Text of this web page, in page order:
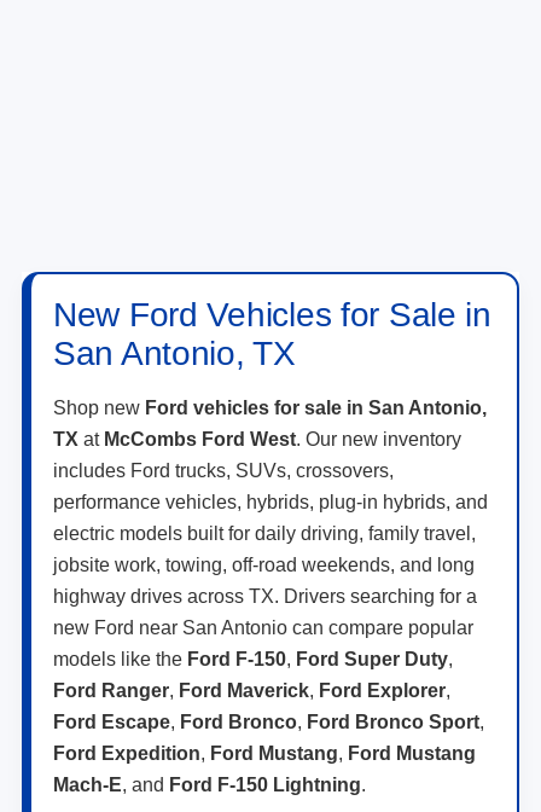
New Ford Vehicles for Sale in
San Antonio, TX
Shop new Ford vehicles for sale in San Antonio,
TX at McCombs Ford West. Our new inventory
includes Ford trucks, SUVs, crossovers,
performance vehicles, hybrids, plug-in hybrids, and
electric models built for daily driving, family travel,
jobsite work, towing, off-road weekends, and long
highway drives across TX. Drivers searching for a
new Ford near San Antonio can compare popular
models like the Ford F-150, Ford Super Duty,
Ford Ranger, Ford Maverick, Ford Explorer,
Ford Escape, Ford Bronco, Ford Bronco Sport,
Ford Expedition, Ford Mustang, Ford Mustang
Mach-E, and Ford F-150 Lightning.